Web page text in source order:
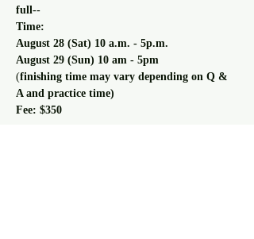
full--
Time:
August 28 (Sat) 10 a.m. - 5p.m.
August 29 (Sun) 10 am - 5pm
(finishing time may vary depending on Q &
A and practice time)
Fee: $350